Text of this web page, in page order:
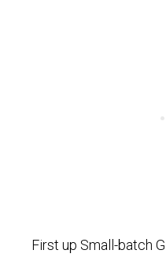
First up Small-batch